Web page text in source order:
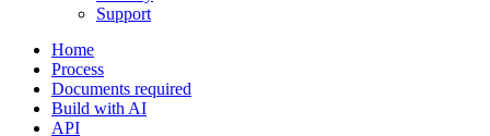
Support
Home
Process
Documents required
Build with AI
API